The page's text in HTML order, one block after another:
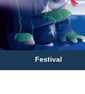
Festival